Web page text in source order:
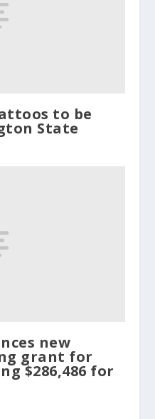
to be
State
new
grant for
$286,486 for